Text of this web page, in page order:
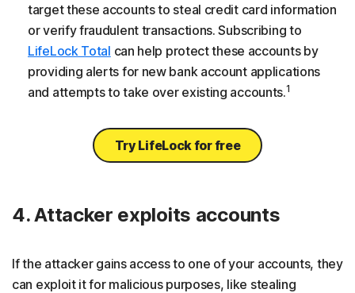
target these accounts to steal credit card information
or verify fraudulent transactions. Subscribing to
LifeLock Total can help protect these accounts by
providing alerts for new bank account applications
and attempts to take over existing accounts.1
Try LifeLock for free
4. Attacker exploits accounts
If the attacker gains access to one of your accounts, they
can exploit it for malicious purposes, like stealing